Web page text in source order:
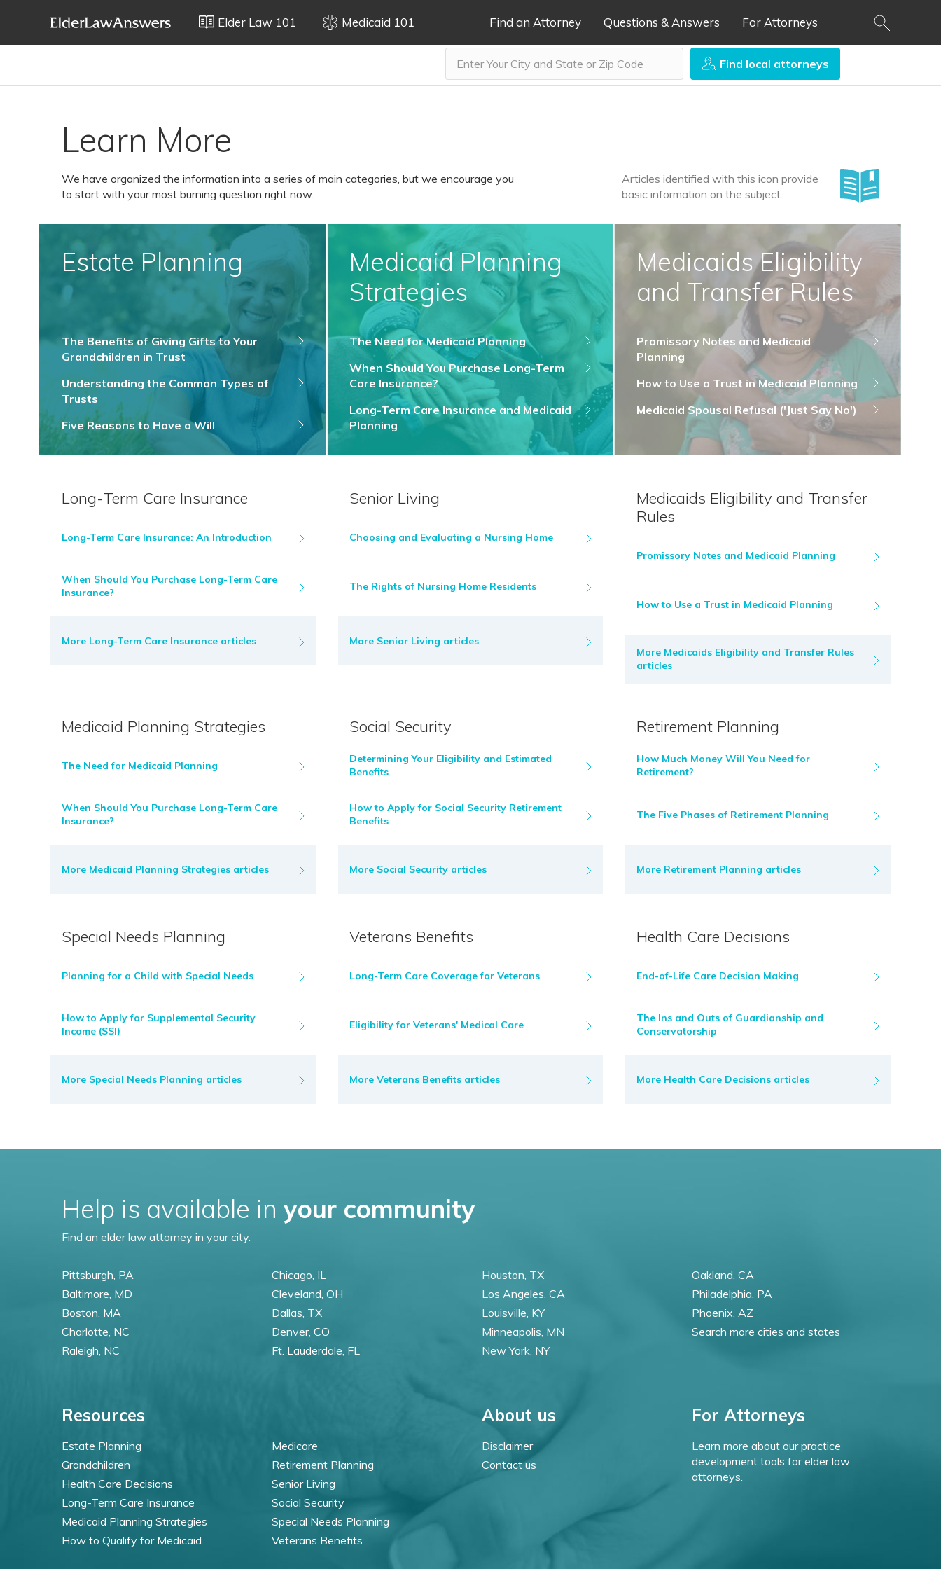
Elder Law 101 Medicaid 101 Find an Attorney Questions & Answers For Attorneys
Find local attorneys
Learn More
We have organized the information into a series of main categories, but we encourage you
to start with your most burning question right now.
Articles identified with this icon provide
basic information on the subject.
Estate Planning
The Benefits of Giving Gifts to Your
Grandchildren in Trust
Understanding the Common Types of
Trusts
Five Reasons to Have a Will
Medicaid Planning
Strategies
The Need for Medicaid Planning
When Should You Purchase Long-Term
Care Insurance?
Long-Term Care Insurance and Medicaid
Planning
Medicaids Eligibility
and Transfer Rules
Promissory Notes and Medicaid
Planning
How to Use a Trust in Medicaid Planning
Medicaid Spousal Refusal ('Just Say No')
Long-Term Care Insurance
Long-Term Care Insurance: An Introduction
When Should You Purchase Long-Term Care
Insurance?
More Long-Term Care Insurance articles
Senior Living
Choosing and Evaluating a Nursing Home
The Rights of Nursing Home Residents
More Senior Living articles
Medicaids Eligibility and Transfer
Rules
Promissory Notes and Medicaid Planning
How to Use a Trust in Medicaid Planning
More Medicaids Eligibility and Transfer Rules
articles
Medicaid Planning Strategies
The Need for Medicaid Planning
When Should You Purchase Long-Term Care
Insurance?
More Medicaid Planning Strategies articles
Social Security
Determining Your Eligibility and Estimated
Benefits
How to Apply for Social Security Retirement
Benefits
More Social Security articles
Retirement Planning
How Much Money Will You Need for
Retirement?
The Five Phases of Retirement Planning
More Retirement Planning articles
Special Needs Planning
Planning for a Child with Special Needs
How to Apply for Supplemental Security
Income (SSI)
More Special Needs Planning articles
Veterans Benefits
Long-Term Care Coverage for Veterans
Eligibility for Veterans' Medical Care
More Veterans Benefits articles
Health Care Decisions
End-of-Life Care Decision Making
The Ins and Outs of Guardianship and
Conservatorship
More Health Care Decisions articles
Help is available in your community
Find an elder law attorney in your city.
Pittsburgh, PA
Baltimore, MD
Boston, MA
Charlotte, NC
Raleigh, NC
Chicago, IL
Cleveland, OH
Dallas, TX
Denver, CO
Ft. Lauderdale, FL
Houston, TX
Los Angeles, CA
Louisville, KY
Minneapolis, MN
New York, NY
Oakland, CA
Philadelphia, PA
Phoenix, AZ
Search more cities and states
Resources
Estate Planning
Grandchildren
Health Care Decisions
Long-Term Care Insurance
Medicaid Planning Strategies
How to Qualify for Medicaid
Medicare
Retirement Planning
Senior Living
Social Security
Special Needs Planning
Veterans Benefits
About us
Disclaimer
Contact us
For Attorneys
Learn more about our practice
development tools for elder law
attorneys.